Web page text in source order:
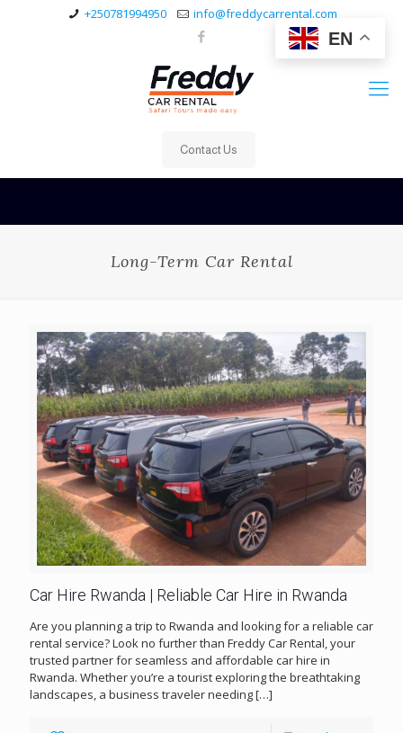
EN
+250781994950 info@freddycarrental.com
Contact Us
Long-Term Car Rental
Car Hire Rwanda | Reliable Car Hire in Rwanda
Are you planning a trip to Rwanda and looking for a reliable car
rental service? Look no further than Freddy Car Rental, your
trusted partner for seamless and affordable car hire in
Rwanda. Whether you’re a tourist exploring the breathtaking
landscapes, a business traveler needing[…]